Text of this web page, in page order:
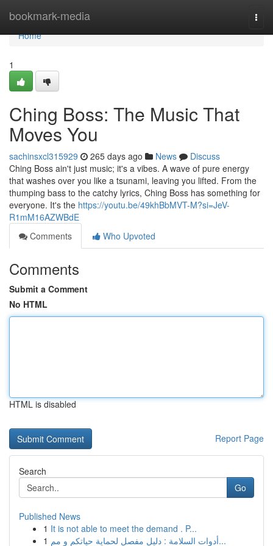
bookmark-media
Home
Home
1
Ching Boss: The Music That
Moves You
sachinsxcl315929 265 days ago News
Discuss
Ching Boss ain't just music; it's a vibes. A wave of pure energy
that washes over you like a tsunami, leaving you lifted. From the
thumping bass to the catchy lyrics, Ching Boss has something for
everyone. It's the https://youtu.be/49khBbMVT-M?si=JeV-
R1mM16AZWBdE
Comments
Who Upvoted
Comments
Submit a Comment
No HTML
HTML is disabled
Report Page
Search
Go
Published News
1 It is not able to meet the demand . P...
1
أدوات السلامة : دليل مفصل لحماية حياتكم و مم...